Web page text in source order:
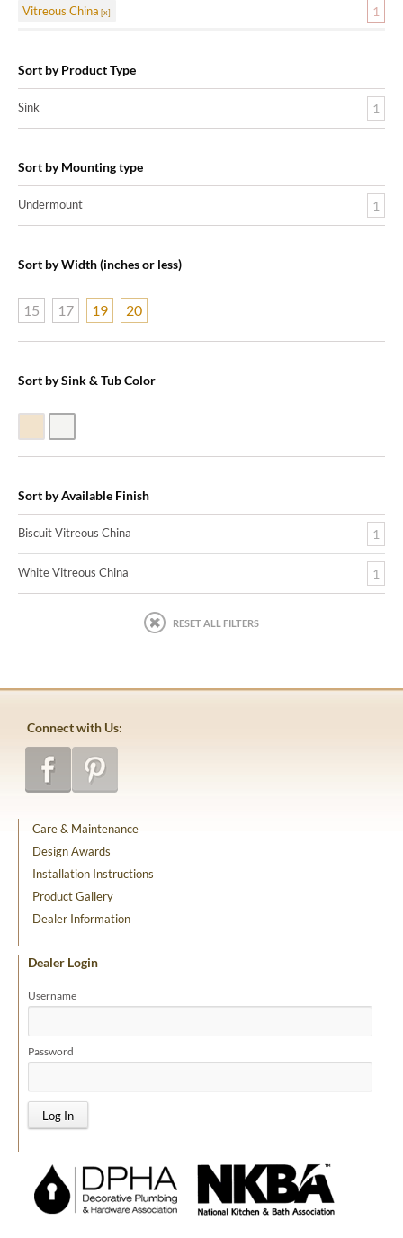
Vitreous China 1
Sort by Product Type
Sink 1
Sort by Mounting type
Undermount 1
Sort by Width (inches or less)
15 17 19 20
Sort by Sink & Tub Color
Sort by Available Finish
Biscuit Vitreous China 1
White Vitreous China 1
RESET ALL FILTERS
Connect with Us:
Care & Maintenance
Design Awards
Installation Instructions
Product Gallery
Dealer Information
Dealer Login
Username
Password